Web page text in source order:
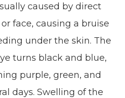
caused by direct
face, causing a bruise
under the skin. The
turns black and blue,
purple, green, and
days. Swelling of the